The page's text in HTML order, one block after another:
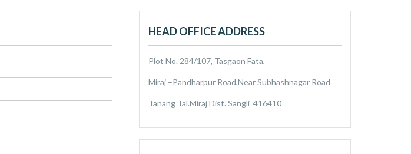
HEAD OFFICE ADDRESS
Plot No. 284/107, Tasgaon Fata,
Miraj –Pandharpur Road,Near Subhashnagar Road
Tanang Tal.Miraj Dist. Sangli 416410